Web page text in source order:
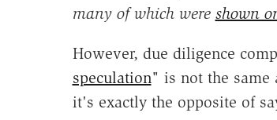
many of which were shown
However, due diligence
speculation" is not the same
it's exactly the opposite of